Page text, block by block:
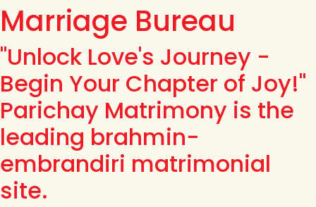
Marriage Bureau
"Unlock Love's Journey -
Begin Your Chapter of Joy!"
Parichay Matrimony is the
leading brahmin-
embrandiri matrimonial
site.